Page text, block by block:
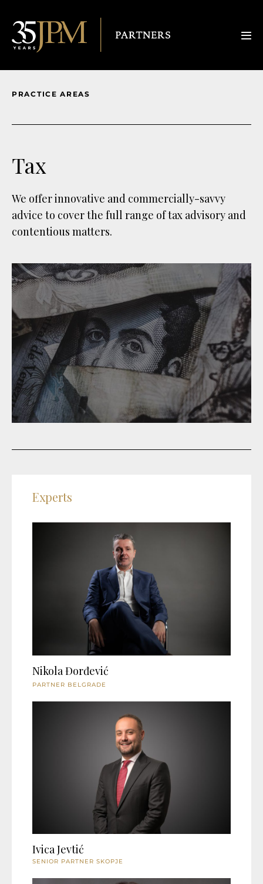
PRACTICE AREAS
Tax
We offer innovative and commercially-savvy
advice to cover the full range of tax advisory and
contentious matters.
Experts
Nikola Đorđević
PARTNER BELGRADE
Ivica Jevtić
SENIOR PARTNER SKOPJE